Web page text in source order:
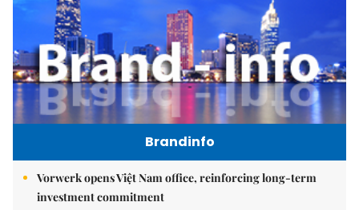
Brandinfo
Vorwerk opens Việt Nam office, reinforcing long-term
investment commitment